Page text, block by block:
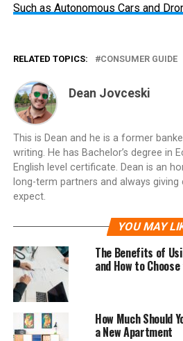
Such as Autonomous Cars and
RELATED TOPICS: CONSUMER GUIDE
Dean Jovceski
This is Dean and he is a former
writing. He has Bachelor’s degree in
English level certificate. Dean is an
long-term partners and always
expect.
YOU MAY
The Benefits of
and How to
How Much Should
a New Apartment